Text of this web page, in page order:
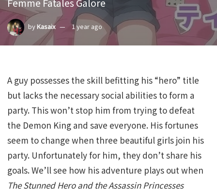
byKasaix 1 year ago
A guy possesses the skill befitting his “hero” title
but lacks the necessary social abilities to form a
party. This won’t stop him from trying to defeat
the Demon King and save everyone. His fortunes
seem to change when three beautiful girls join his
party. Unfortunately for him, they don’t share his
goals. We’ll see how his adventure plays out when
The Stunned Hero and the Assassin Princesses